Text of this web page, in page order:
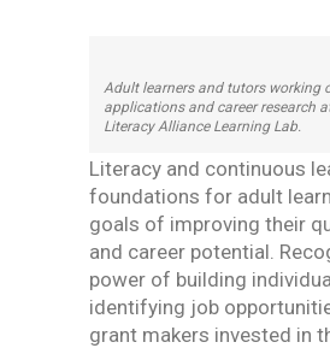
Adult learners and tutors working
applications and career research
Literacy Alliance Learning Lab.
Literacy and continuous
foundations for adult
goals of improving their
and career potential.
power of building
identifying job
grant makers invested in